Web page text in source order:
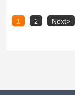
1 2 Next>